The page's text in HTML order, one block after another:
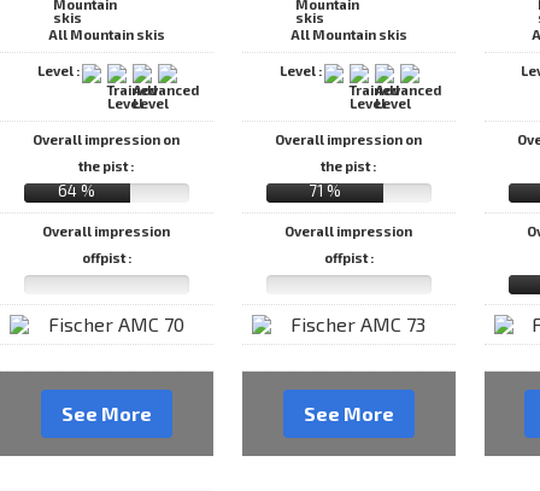
All Mountain skis
Level :
Overall impression on
the pist :
64 %
Overall impression
offpist :
See More
All Mountain skis
Level :
Overall impression on
the pist :
71 %
Overall impression
offpist :
See More